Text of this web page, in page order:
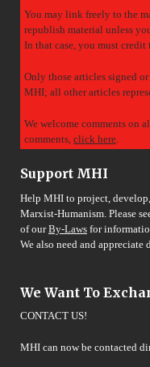
You may link freely to the
republish material unless
In that case, you must
Only those articles signed
MHI; all other articles
We welcome comments on
comments, click here.
Support MHI
Help MHI to project,
Marxist-Humanism. Please
of ourBy-Laws for
We also need and
We Want To
CONTACT US!
MHI can now be contacted